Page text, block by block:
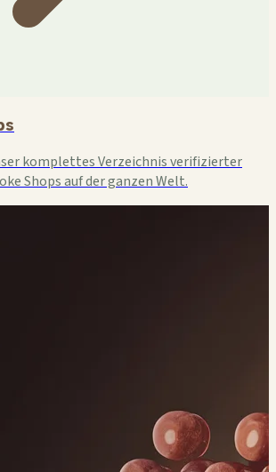
komplettes Verzeichnis verifizierter
Shops auf der ganzen Welt.